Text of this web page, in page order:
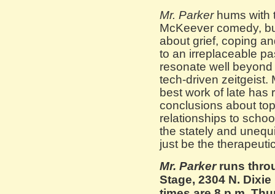
Mr. Parkerhums with
McKeever comedy,
about grief, coping
to an irreplaceable
resonate well
tech-driven zeitgeist.
best work of late has
conclusions about
relationships to
the stately and
just be the
Mr. Parkerruns
Stage, 2304 N.